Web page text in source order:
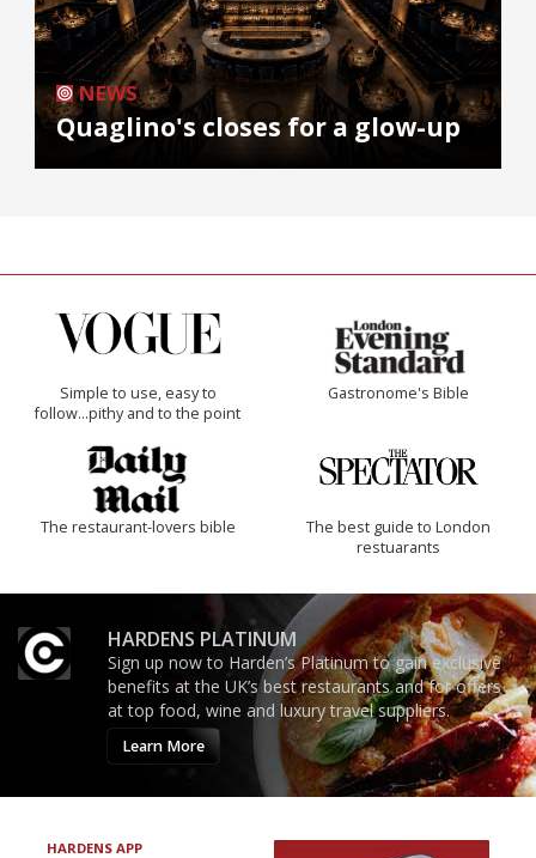
NEWS
Quaglino's closes for a glow-up
Simple to use, easy to
follow...pithy and to the point
Gastronome's Bible
The restaurant-lovers bible
The best guide to London
restuarants
HARDENS PLATINUM
Sign up now to Harden’s Platinum to gain exclusive
benefits at the UK’s best restaurants and for offers
at top food, wine and luxury travel suppliers.
Learn More
HARDENS APP